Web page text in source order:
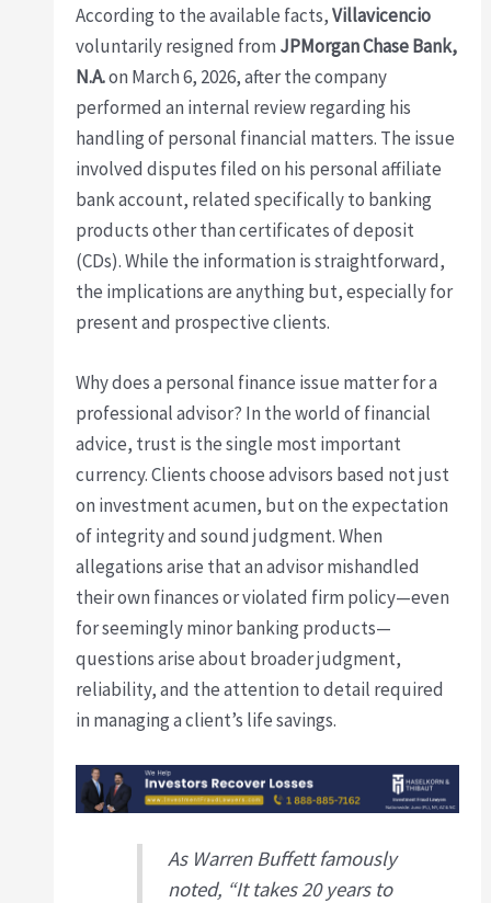
According to the available facts,Villavicencio
voluntarily resigned from JPMorgan Chase Bank,
N.A.on March 6, 2026, after the company
performed an internal review regarding his
handling of personal financial matters. The issue
involved disputes filed on his personal affiliate
bank account, related specifically to banking
products other than certificates of deposit
(CDs). While the information is straightforward,
the implications are anything but, especially for
present and prospective clients.
Why does a personal finance issue matter for a
professional advisor? In the world of financial
advice, trust is the single most important
currency. Clients choose advisors based not just
on investment acumen, but on the expectation
of integrity and sound judgment. When
allegations arise that an advisor mishandled
their own finances or violated firm policy—even
for seemingly minor banking products—
questions arise about broader judgment,
reliability, and the attention to detail required
in managing a client’s life savings.
As Warren Buffett famously
noted, “It takes 20 years to